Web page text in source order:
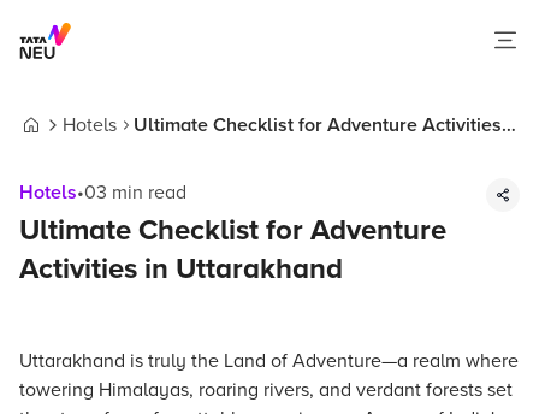
Hotels
Ultimate Checklist for Adventure Activities
Hotels•03 min read
Ultimate Checklist for Adventure
Activities in Uttarakhand
Uttarakhand is truly the Land of Adventure—a realm where
towering Himalayas, roaring rivers, and verdant forests set